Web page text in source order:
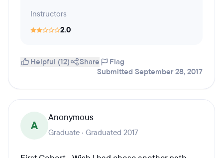
Instructors
2.0
Helpful (12) Share
Flag
Submitted September 28, 2017
A
Anonymous
Graduate · Graduated 2017